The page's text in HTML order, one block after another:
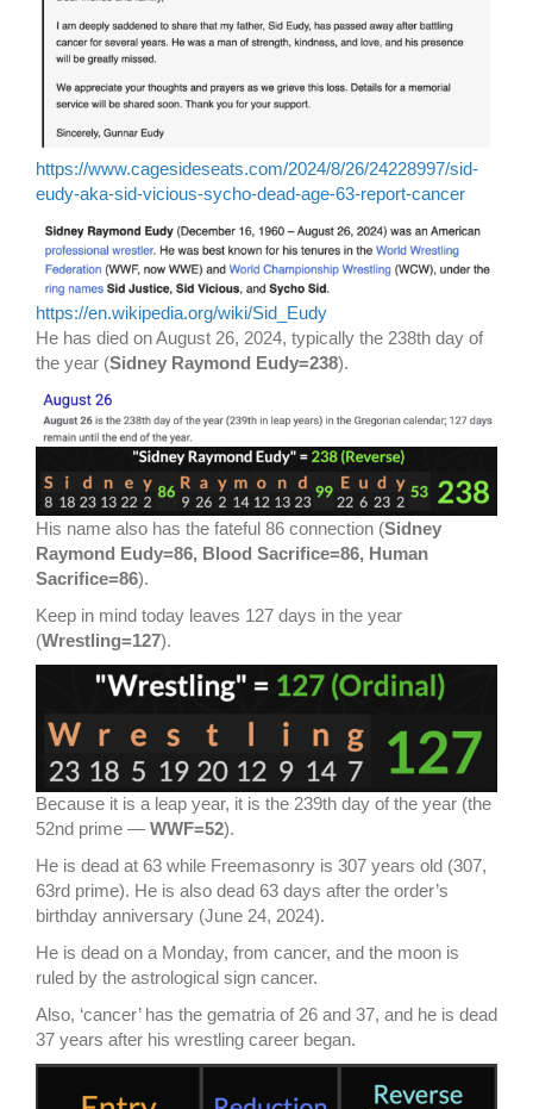
https://www.cagesideseats.com/2024/8/26/24228997/sid-
eudy-aka-sid-vicious-sycho-dead-age-63-report-cancer
https://en.wikipedia.org/wiki/Sid_Eudy
He has died on August 26, 2024, typically the 238th day of
the year (Sidney Raymond Eudy=238).
His name also has the fateful 86 connection (Sidney
Raymond Eudy=86, Blood Sacrifice=86, Human
Sacrifice=86).
Keep in mind today leaves 127 days in the year
(Wrestling=127).
Because it is a leap year, it is the 239th day of the year (the
52nd prime — WWF=52).
He is dead at 63 while Freemasonry is 307 years old (307,
63rd prime). He is also dead 63 days after the order’s
birthday anniversary (June 24, 2024).
He is dead on a Monday, from cancer, and the moon is
ruled by the astrological sign cancer.
Also, ‘cancer’ has the gematria of 26 and 37, and he is dead
37 years after his wrestling career began.